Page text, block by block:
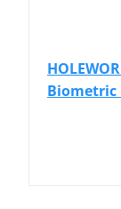
Biometric